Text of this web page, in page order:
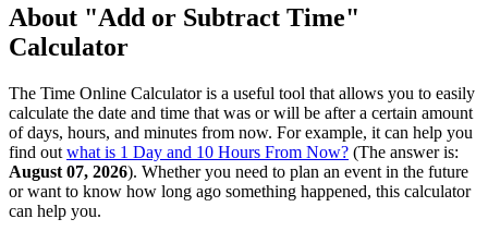
About "Add or Subtract Time"
Calculator
The Time Online Calculator is a useful tool that allows you to easily
calculate the date and time that was or will be after a certain amount
of days, hours, and minutes from now. For example, it can help you
find out what is 1 Day and 10 Hours From Now? (The answer is:
August 07, 2026). Whether you need to plan an event in the future
or want to know how long ago something happened, this calculator
can help you.